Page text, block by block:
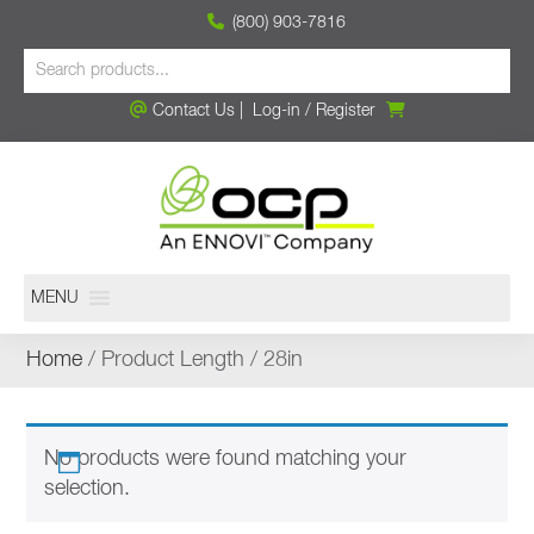
(800) 903-7816
Contact Us| Log-in / Register
MENU
Home / Product Length / 28in
No products were found matching your
selection.